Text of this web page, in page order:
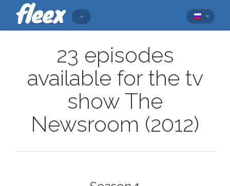
23 episodes
available for the tv
show The
Newsroom (2012)